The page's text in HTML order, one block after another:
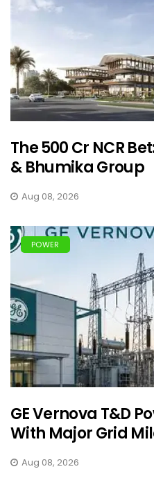
The ₹500 Cr NCR
& Bhumika Group
Aug 08, 2026
POWER
GE Vernova T&D
With Major Grid
Aug 08, 2026